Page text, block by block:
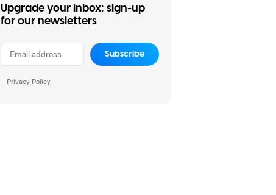
Upgrade your inbox: sign-up
for our newsletters
Subscribe
Privacy Policy